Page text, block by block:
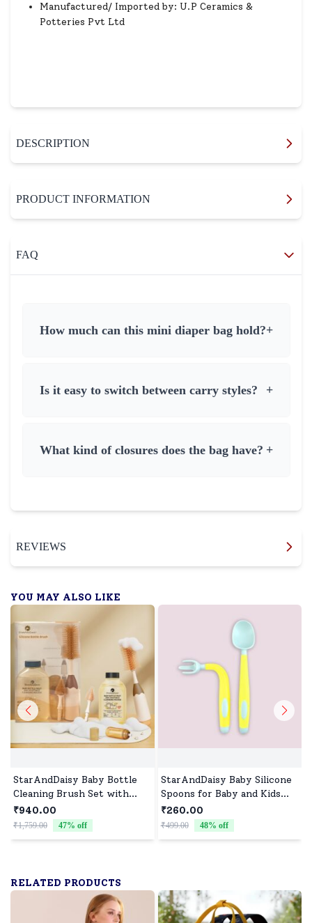
Manufactured/ Imported by: U.P Ceramics &
Potteries Pvt Ltd
DESCRIPTION
PRODUCT INFORMATION
FAQ
How much can this mini diaper bag hold?+
Is it easy to switch between carry styles? +
What kind of closures does the bag have? +
REVIEWS
YOU MAY ALSO LIKE
StarAndDaisy Baby Bottle
Cleaning Brush Set with
Liquid Cleanser, 360°
Cleaner Brush for Feeding
Bottle with long Handle &
₹940.00
₹1,759.00 47% off
StarAndDaisy Baby Silicone
Spoons for Baby and Kids
Microwave Dishwasher BPA
Free Safe set of spoons
(Yellow)
₹260.00
₹499.00 48% off
RELATED PRODUCTS